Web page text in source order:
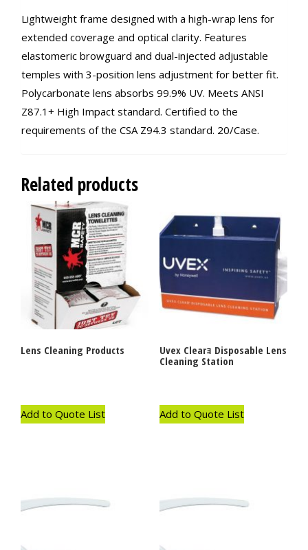
Lightweight frame designed with a high-wrap lens for
extended coverage and optical clarity. Features
elastomeric browguard and dual-injected adjustable
temples with 3-position lens adjustment for better fit.
Polycarbonate lens absorbs 99.9% UV. Meets ANSI
Z87.1+ High Impact standard. Certified to the
requirements of the CSA Z94.3 standard. 20/Case.
Related products
Lens Cleaning Products
Add to Quote List
Uvex Clearｮ Disposable Lens
Cleaning Station
Add to Quote List